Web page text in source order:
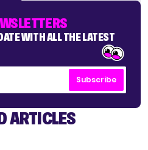
WITH ALL THE LATEST
Subscribe
ARTICLES